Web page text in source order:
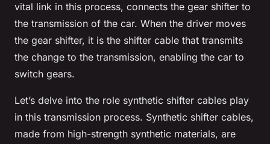
vital link in this process, connects the gear shifter to
the transmission of the car. When the driver moves
the gear shifter, it is the shifter cable that transmits
the change to the transmission, enabling the car to
switch gears.
Let’s delve into the role synthetic shifter cables play
in this transmission process. Synthetic shifter cables,
made from high-strength synthetic materials, are